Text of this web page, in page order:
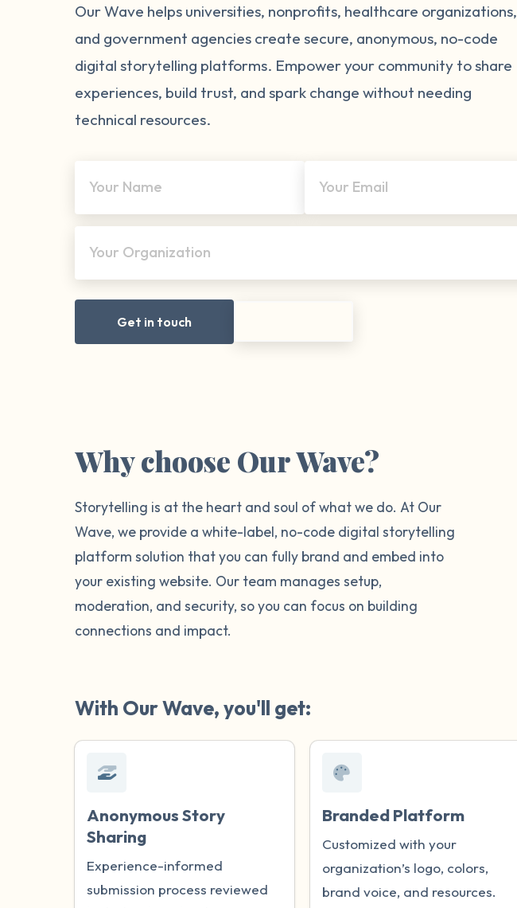
Our Wave helps universities, nonprofits, healthcare organizations,
and government agencies create secure, anonymous, no-code
digital storytelling platforms. Empower your community to share
experiences, build trust, and spark change without needing
technical resources.
Your Name Your Email
Your Organization
Get in touch
Why choose Our Wave?
Storytelling is at the heart and soul of what we do. At Our
Wave, we provide a white-label, no-code digital storytelling
platform solution that you can fully brand and embed into
your existing website. Our team manages setup,
moderation, and security, so you can focus on building
connections and impact.
With Our Wave, you'll get:
Anonymous Story
Sharing
Experience-informed
submission process reviewed
Branded Platform
Customized with your
organization’s logo, colors,
brand voice, and resources.